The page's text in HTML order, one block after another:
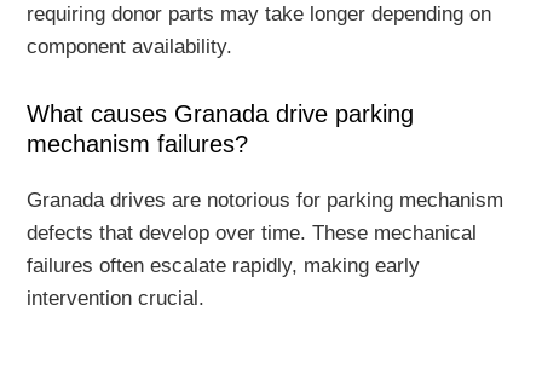
requiring donor parts may take longer depending on
component availability.
What causes Granada drive parking
mechanism failures?
Granada drives are notorious for parking mechanism
defects that develop over time. These mechanical
failures often escalate rapidly, making early
intervention crucial.